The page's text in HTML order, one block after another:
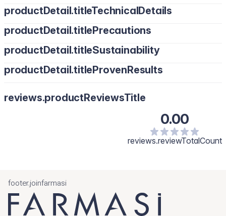
productDetail.titleTechnicalDetails
productDetail.titlePrecautions
productDetail.titleSustainability
productDetail.titleProvenResults
reviews.productReviewsTitle
0.00
reviews.reviewTotalCount
footer.joinfarmasi